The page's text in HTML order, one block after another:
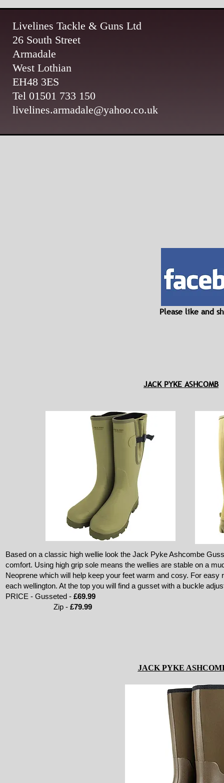
Livelines Tackle & Guns Ltd
26 South Street
Armadale
West Lothian
EH48 3ES
Tel 01501 733 150
livelines.armadale@yahoo.co.uk
Please like and
JACK PYKE ASHCOMB
Based on a classic high wellie look the Jack Pyke Ashcombe
comfort. Using high grip sole means the wellies are stable on a
Neoprene which will help keep your feet warm and cosy. For
each wellington. At the top you will find a gusset with a buckle
PRICE - Gusseted - £69.99
Zip - £79.99
JACK PYKE